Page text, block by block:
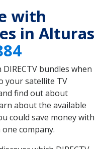
with
in Alturas
bundles when
your satellite TV
find out about
about the available
could save money with
company.